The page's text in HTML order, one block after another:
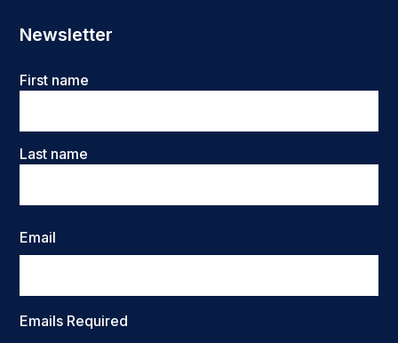
Newsletter
Name
First name
Last name
Email
Emails Required